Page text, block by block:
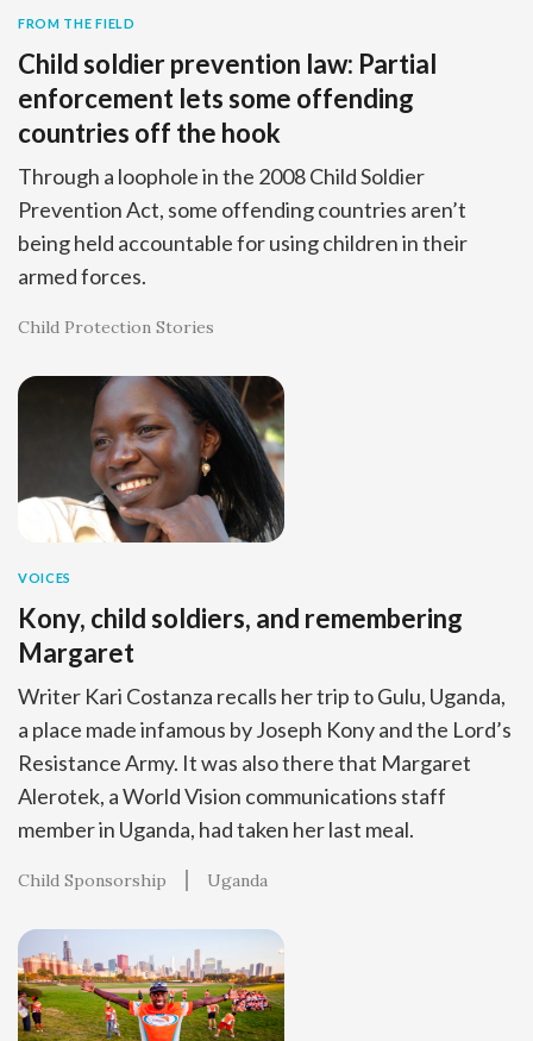
FROM THE FIELD
Child soldier prevention law: Partial
enforcement lets some offending
countries off the hook
Through a loophole in the 2008 Child Soldier
Prevention Act, some offending countries aren’t
being held accountable for using children in their
armed forces.
Child Protection Stories
VOICES
Kony, child soldiers, and remembering
Margaret
Writer Kari Costanza recalls her trip to Gulu, Uganda,
a place made infamous by Joseph Kony and the Lord’s
Resistance Army. It was also there that Margaret
Alerotek, a World Vision communications staff
member in Uganda, had taken her last meal.
Child Sponsorship Uganda